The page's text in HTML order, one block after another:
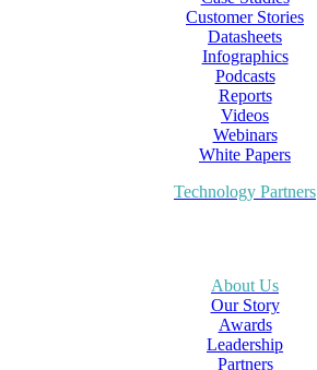
Customer Stories
Datasheets
Infographics
Podcasts
Reports
Videos
Webinars
White Papers
Technology Partners
About Us
Our Story
Awards
Leadership
Partners